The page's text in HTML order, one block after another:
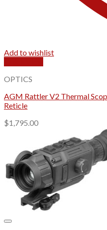
Add to wishlist
OPTICS
AGM Rattler V2 Thermal
Reticle
$1,795.00